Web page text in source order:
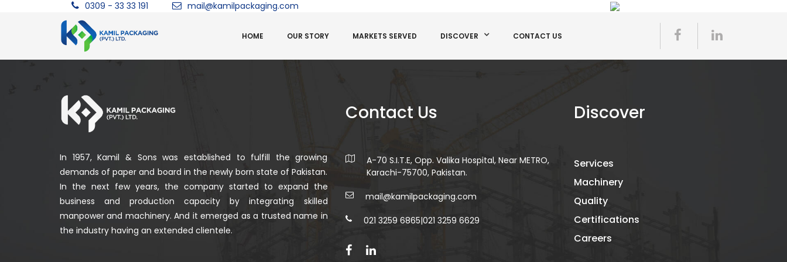
0309 - 33 33 191 mail@kamilpackaging.com
HOME OUR STORY MARKETS SERVED DISCOVER CONTACT US
In 1957, Kamil & Sons was established to fulfill the growing
demands of paper and board in the newly born state of Pakistan.
In the next few years, the company started to expand the
business and production capacity by integrating skilled
manpower and machinery. And it emerged as a trusted name in
the industry having an extended clientele.
Contact Us
A-70 S.I.T.E, Opp. Valika Hospital, Near METRO,
Karachi-75700, Pakistan.
mail@kamilpackaging.com
021 3259 6865|021 3259 6629
Discover
Services
Machinery
Quality
Certifications
Careers